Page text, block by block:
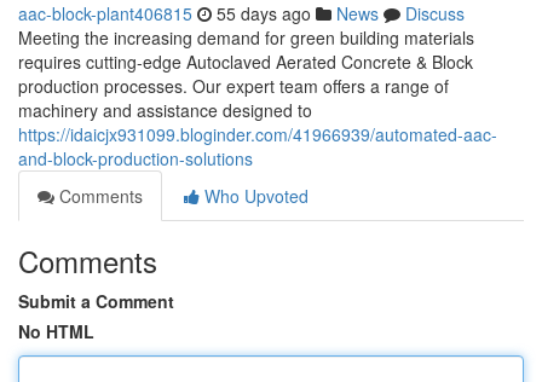
aac-block-plant406815 55 days ago News
Discuss
Meeting the increasing demand for green building materials
requires cutting-edge Autoclaved Aerated Concrete & Block
production processes. Our expert team offers a range of
machinery and assistance designed to
https://idaicjx931099.bloginder.com/41966939/automated-aac-
and-block-production-solutions
Comments
Who Upvoted
Comments
Submit a Comment
No HTML